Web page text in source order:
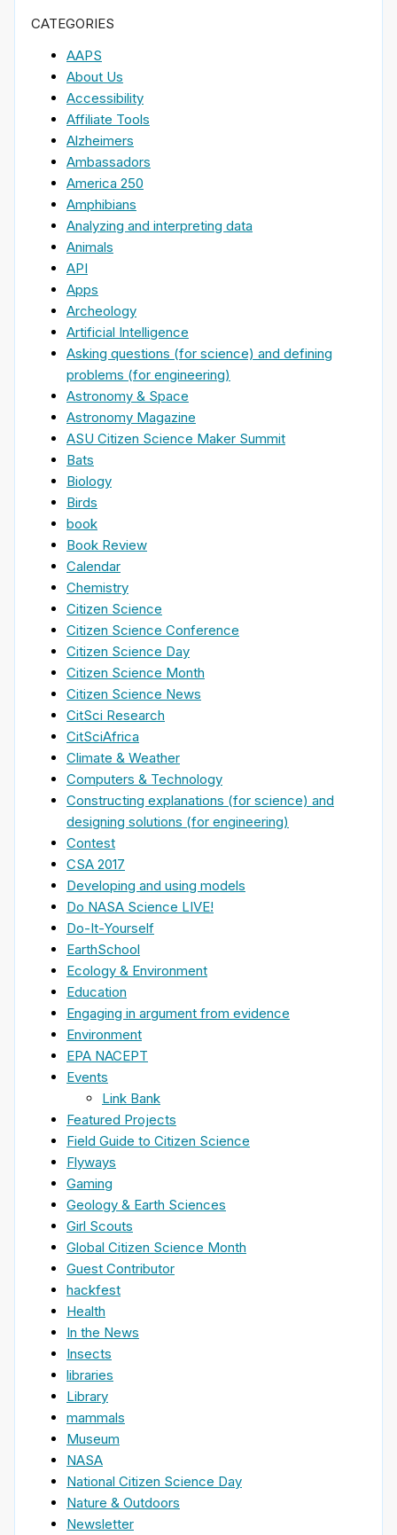
CATEGORIES
AAPS
About Us
Accessibility
Affiliate Tools
Alzheimers
Ambassadors
America 250
Amphibians
Analyzing and interpreting data
Animals
API
Apps
Archeology
Artificial Intelligence
Asking questions (for science) and defining
problems (for engineering)
Astronomy & Space
Astronomy Magazine
ASU Citizen Science Maker Summit
Bats
Biology
Birds
book
Book Review
Calendar
Chemistry
Citizen Science
Citizen Science Conference
Citizen Science Day
Citizen Science Month
Citizen Science News
CitSci Research
CitSciAfrica
Climate & Weather
Computers & Technology
Constructing explanations (for science) and
designing solutions (for engineering)
Contest
CSA 2017
Developing and using models
Do NASA Science LIVE!
Do-It-Yourself
EarthSchool
Ecology & Environment
Education
Engaging in argument from evidence
Environment
EPA NACEPT
Events
Link Bank
Featured Projects
Field Guide to Citizen Science
Flyways
Gaming
Geology & Earth Sciences
Girl Scouts
Global Citizen Science Month
Guest Contributor
hackfest
Health
In the News
Insects
libraries
Library
mammals
Museum
NASA
National Citizen Science Day
Nature & Outdoors
Newsletter